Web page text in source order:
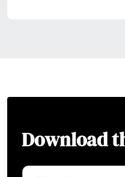
Download